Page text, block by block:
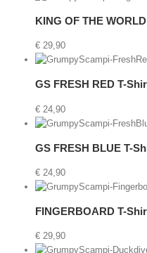
KING OF THE
€ 29,90
GS FRESH RED T-
€ 24,90
GS FRESH BLUE T-
€ 24,90
FINGERBOARD T-
€ 29,90